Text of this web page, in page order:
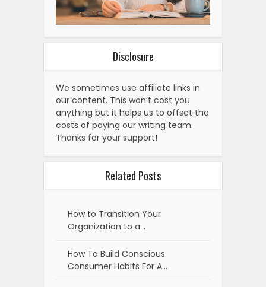
Disclosure
We sometimes use affiliate links in
our content. This won’t cost you
anything but it helps us to offset the
costs of paying our writing team.
Thanks for your support!
Related Posts
How to Transition Your
Organization to a…
How To Build Conscious
Consumer Habits For A…